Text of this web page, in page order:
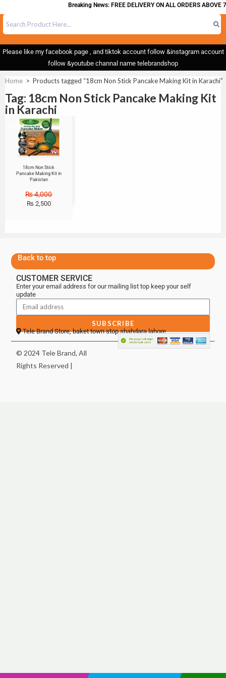
Breaking News: FREE DELIVERY ON ALL ORDERS ABOVE
Please like my facebook page , and tiktok account follow &instagram account
follow &youtube channal name telebrandshop
Home > Products tagged “18cm Non Stick Pancake Making Kit in Karachi”
Tag: 18cm Non Stick Pancake Making Kit
in Karachi
Sale!
18cm Non Stick
Pancake Making Kit in
Pakistan
₨4,000
₨ 2,500
Back to top
CUSTOMER SERVICE
Enter your email address for our mailing list top keep your self
update
SUBSCRIBE
Tele Brand Store, baket town stop shahdara lahore
© 2024 Tele Brand, All
Rights Reserved |